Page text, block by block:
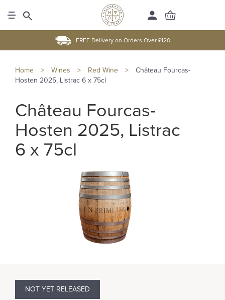
FREE Delivery on Orders Over £120
Home > Wines > Red Wine >
Château Fourcas-
Hosten 2025, Listrac 6 x 75cl
Château Fourcas-
Hosten 2025, Listrac
6 x 75cl
NOT YET RELEASED